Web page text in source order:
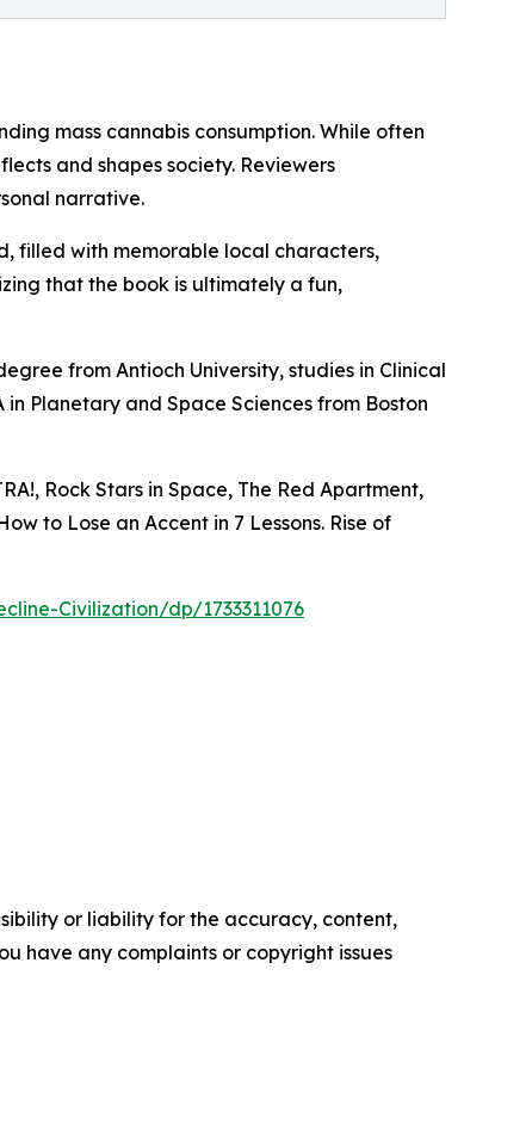
mass cannabis consumption. While often
and shapes society. Reviewers
narrative.
filled with memorable local characters,
that the book is ultimately a fun,
from Antioch University, studies in Clinical
Planetary and Space Sciences from Boston
Rock Stars in Space, The Red Apartment,
to Lose an Accent in 7 Lessons. Rise of
Civilization/dp/1733311076
or liability for the accuracy, content,
have any complaints or copyright issues